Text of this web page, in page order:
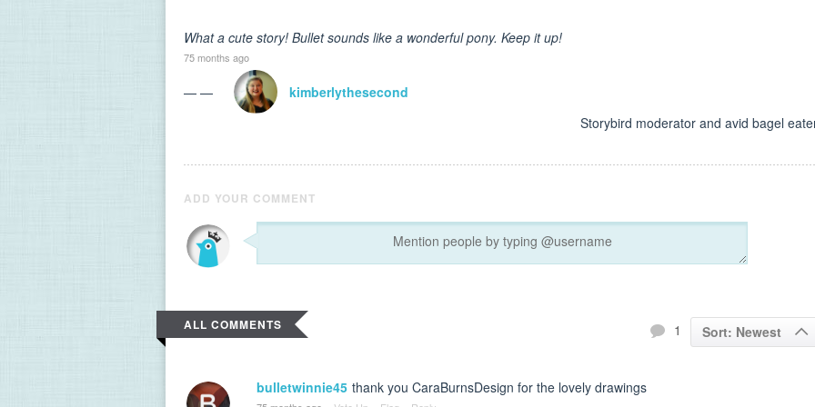
What a cute story! Bullet sounds like a wonderful pony. Keep it up!
75 months ago
— —
kimberlythesecond
Storybird moderator and avid bagel
ADD YOUR COMMENT
ALL COMMENTS 1 Sort: Newest
bulletwinnie45 thank you CaraBurnsDesign for the lovely drawings